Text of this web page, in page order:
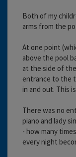
Both of my
arms from the
At one point
above the pool
at the side of
entrance to the
in and out. This
There was no
piano and lady
- how many
every night